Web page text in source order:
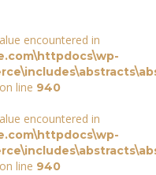
encountered in
on line 940
encountered in
on line 940